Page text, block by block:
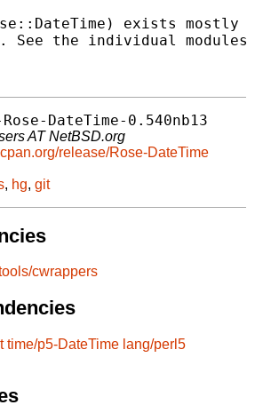
exists
See the individual
DateTime-0.540nb13
AT NetBSD.org
release/Rose-DateTime
, hg, git
cwrappers
time/p5-DateTime lang/perl5